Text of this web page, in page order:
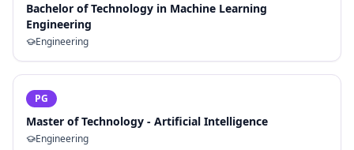
Bachelor of Technology in Machine Learning
Engineering
Engineering
PG
Master of Technology - Artificial Intelligence
Engineering